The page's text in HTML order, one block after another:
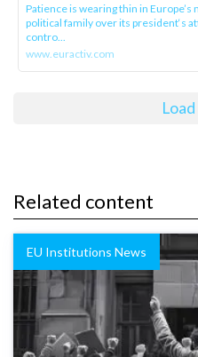
Patience is wearing thin in Europe’s
political family over its president‘s
contro...
www.euractiv.com
Related content
EU Institutions News